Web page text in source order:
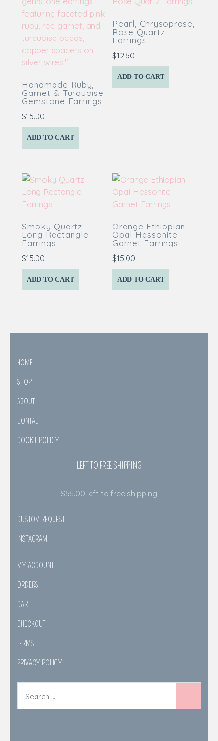
Handmade Ruby,
Garnet & Turquoise
Gemstone Earrings
$15.00
ADD TO CART
Pearl, Chrysoprase,
Rose Quartz
Earrings
$12.50
ADD TO CART
Smoky Quartz
Long Rectangle
Earrings
$15.00
ADD TO CART
Orange Ethiopian
Opal Hessonite
Garnet Earrings
$15.00
ADD TO CART
HOME
SHOP
ABOUT
CONTACT
COOKIE POLICY
LEFT TO FREE SHIPPING
$55.00 left to free shipping
CUSTOM REQUEST
INSTAGRAM
MY ACCOUNT
ORDERS
CART
CHECKOUT
TERMS
PRIVACY POLICY